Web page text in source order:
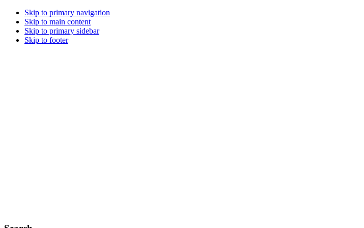
Skip to primary navigation
Skip to main content
Skip to primary sidebar
Skip to footer